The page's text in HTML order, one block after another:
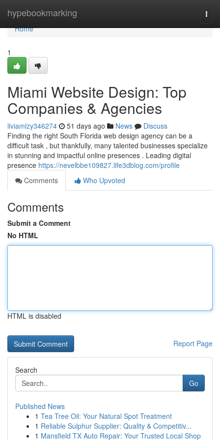
hypebookmarking
Home
Home
1
Miami Website Design: Top
Companies & Agencies
liviamlzy346274 51 days ago News
Discuss
Finding the right South Florida web design agency can be a
difficult task , but thankfully, many talented businesses specialize
in stunning and impactful online presences . Leading digital
presence https://nevelbbe109827.life3dblog.com/profile
Comments
Who Upvoted
Comments
Submit a Comment
No HTML
HTML is disabled
Report Page
Search
Go
Published News
1 Tea Tree Oil: Your Natural Spot Treatment
1 Reliable Sulphur Supplier: Quality & Competitiv...
1 Mansfield TX Auto Repair: Your Trusted Local Shop